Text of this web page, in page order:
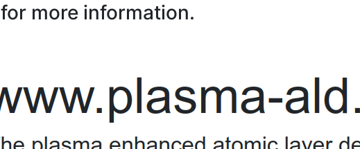
for more information.